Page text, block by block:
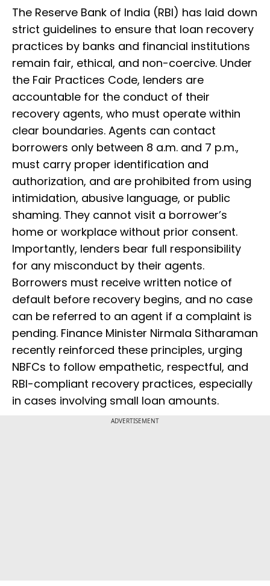
The Reserve Bank of India (RBI) has laid down
strict guidelines to ensure that loan recovery
practices by banks and financial institutions
remain fair, ethical, and non-coercive. Under
the Fair Practices Code, lenders are
accountable for the conduct of their
recovery agents, who must operate within
clear boundaries. Agents can contact
borrowers only between 8 a.m. and 7 p.m.,
must carry proper identification and
authorization, and are prohibited from using
intimidation, abusive language, or public
shaming. They cannot visit a borrower’s
home or workplace without prior consent.
Importantly, lenders bear full responsibility
for any misconduct by their agents.
Borrowers must receive written notice of
default before recovery begins, and no case
can be referred to an agent if a complaint is
pending. Finance Minister Nirmala Sitharaman
recently reinforced these principles, urging
NBFCs to follow empathetic, respectful, and
RBI-compliant recovery practices, especially
in cases involving small loan amounts.
ADVERTISEMENT